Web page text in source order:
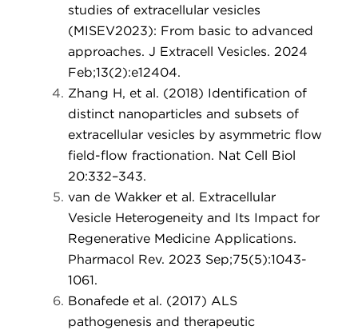
studies of extracellular vesicles
(MISEV2023): From basic to advanced
approaches. J Extracell Vesicles. 2024
Feb;13(2):e12404.
Zhang H, et al. (2018) Identification of
distinct nanoparticles and subsets of
extracellular vesicles by asymmetric flow
field-flow fractionation. Nat Cell Biol
20:332–343.
van de Wakker et al. Extracellular
Vesicle Heterogeneity and Its Impact for
Regenerative Medicine Applications.
Pharmacol Rev. 2023 Sep;75(5):1043-
1061.
Bonafede et al. (2017) ALS
pathogenesis and therapeutic